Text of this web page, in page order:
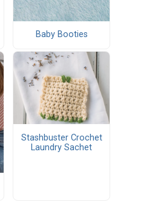
Baby Booties
Stashbuster Crochet
Laundry Sachet